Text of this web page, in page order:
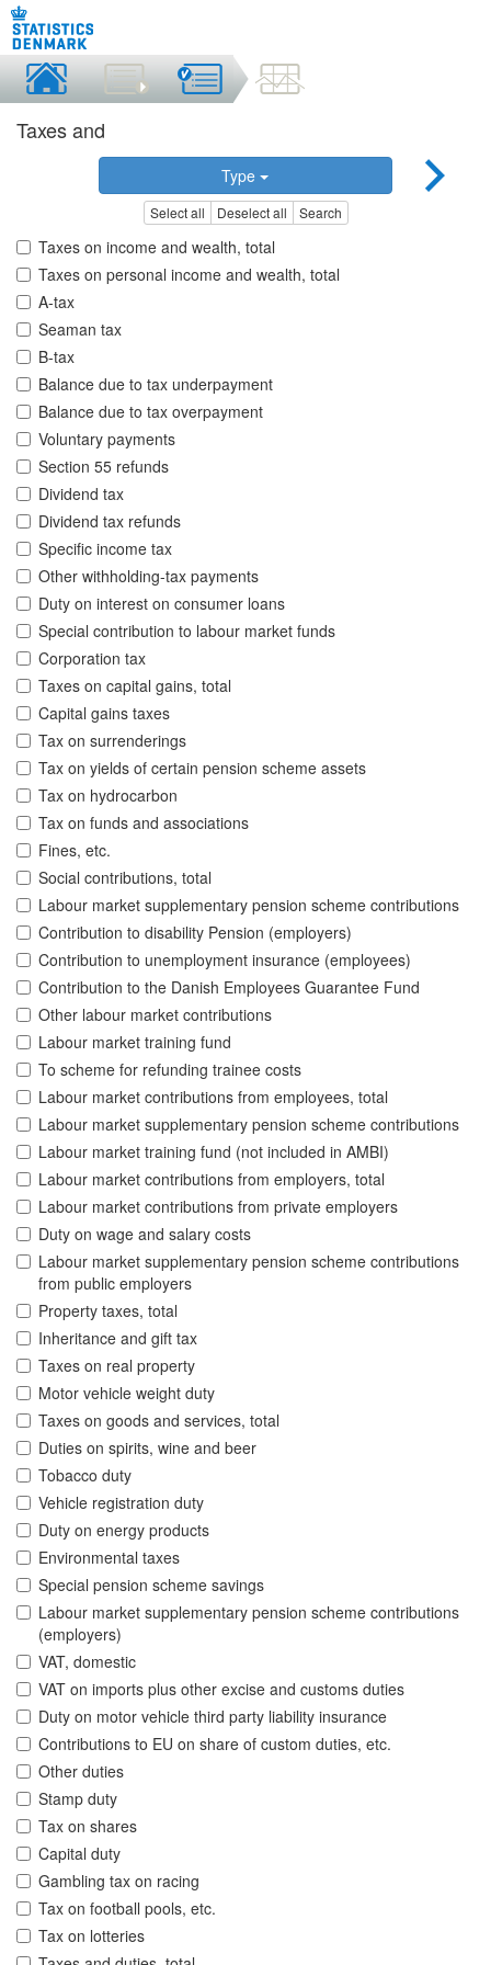
Taxes and
Type
Select all Deselect all Search
Taxes on income and wealth, total
Taxes on personal income and wealth, total
A-tax
Seaman tax
B-tax
Balance due to tax underpayment
Balance due to tax overpayment
Voluntary payments
Section 55 refunds
Dividend tax
Dividend tax refunds
Specific income tax
Other withholding-tax payments
Duty on interest on consumer loans
Special contribution to labour market funds
Corporation tax
Taxes on capital gains, total
Capital gains taxes
Tax on surrenderings
Tax on yields of certain pension scheme assets
Tax on hydrocarbon
Tax on funds and associations
Fines, etc.
Social contributions, total
Labour market supplementary pension scheme contributions
Contribution to disability Pension (employers)
Contribution to unemployment insurance (employees)
Contribution to the Danish Employees Guarantee Fund
Other labour market contributions
Labour market training fund
To scheme for refunding trainee costs
Labour market contributions from employees, total
Labour market supplementary pension scheme contributions
Labour market training fund (not included in AMBI)
Labour market contributions from employers, total
Labour market contributions from private employers
Duty on wage and salary costs
Labour market supplementary pension scheme contributions
from public employers
Property taxes, total
Inheritance and gift tax
Taxes on real property
Motor vehicle weight duty
Taxes on goods and services, total
Duties on spirits, wine and beer
Tobacco duty
Vehicle registration duty
Duty on energy products
Environmental taxes
Special pension scheme savings
Labour market supplementary pension scheme contributions
(employers)
VAT, domestic
VAT on imports plus other excise and customs duties
Duty on motor vehicle third party liability insurance
Contributions to EU on share of custom duties, etc.
Other duties
Stamp duty
Tax on shares
Capital duty
Gambling tax on racing
Tax on football pools, etc.
Tax on lotteries